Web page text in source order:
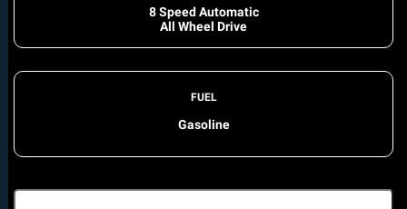
8 Speed Automatic
All Wheel Drive
FUEL
Gasoline